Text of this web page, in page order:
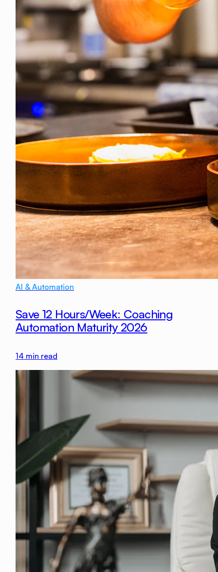
AI & Automation
Save 12 Hours/Week: Coaching
Automation Maturity 2026
14 min read